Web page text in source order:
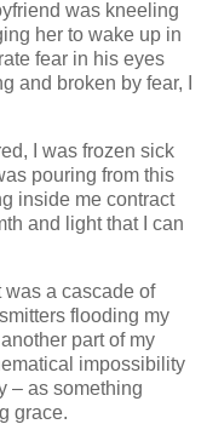
was kneeling
her to wake up in
fear in his eyes
and broken by fear, I
I was frozen sick
pouring from this
inside me contract
and light that I can
a cascade of
flooding my
part of my
impossibility
– as something
grace.